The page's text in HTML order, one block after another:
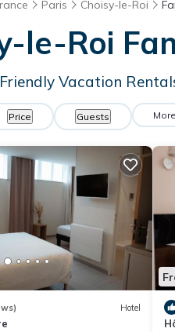
Paris Choisy-le-Roi
le-Roi
Vacation
Price Guests More
Hotel